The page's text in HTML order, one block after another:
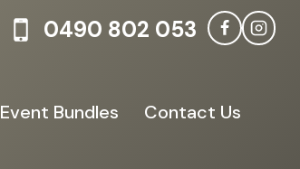
0490 802 053
Event Bundles Contact Us